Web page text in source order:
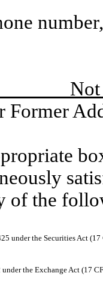
Former
of the
under the Securities Act (17
the Exchange Act (17